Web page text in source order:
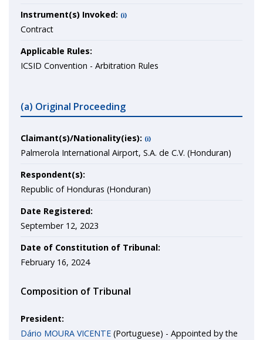
Instrument(s) Invoked: (i)
Contract
Applicable Rules:
ICSID Convention - Arbitration Rules
(a) Original Proceeding
Claimant(s)/Nationality(ies): (i)
Palmerola International Airport, S.A. de C.V. (Honduran)
Respondent(s):
Republic of Honduras (Honduran)
Date Registered:
September 12, 2023
Date of Constitution of Tribunal:
February 16, 2024
Composition of Tribunal
President:
Dário MOURA VICENTE (Portuguese) - Appointed by the